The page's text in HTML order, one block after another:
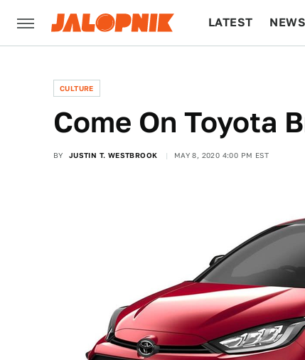
LATEST NEWS
CULTURE
Come On Toyota
BY JUSTIN T. WESTBROOK MAY 8, 2020 4:00 PM EST